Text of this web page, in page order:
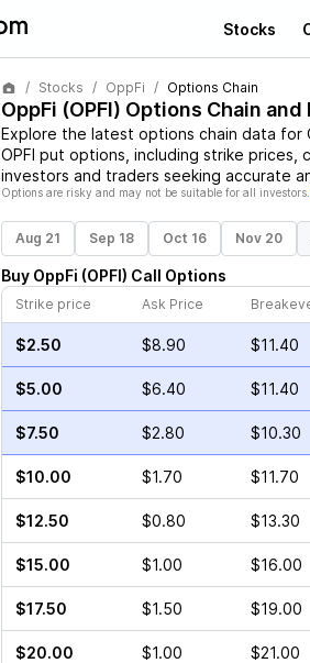
Stocks
Stocks OppFi Options Chain
OppFi (OPFI) Options Chain and
Explore the latest options chain data for
OPFI put options, including strike prices,
investors and traders seeking accurate
Options are risky and may not be suitable for all investors.
Aug 21 Sep 18 Oct 16 Nov 20
Buy OppFi (OPFI) Call Options
Strike price
Ask Price
$2.50 $8.90 $11.40
$5.00 $6.40 $11.40
$7.50 $2.80 $10.30
$10.00 $1.70 $11.70
$12.50 $0.80 $13.30
$15.00 $1.00 $16.00
$17.50 $1.50 $19.00
$20.00 $1.00 $21.00